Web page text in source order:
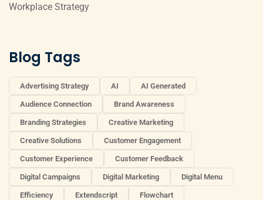
Workplace Strategy
Blog Tags
Advertising Strategy AI AI Generated
Audience Connection Brand Awareness
Branding Strategies Creative Marketing
Creative Solutions Customer Engagement
Customer Experience Customer Feedback
Digital Campaigns Digital Marketing Digital Menu
Efficiency Extendscript Flowchart